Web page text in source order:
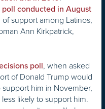
poll conducted in August
support among Latinos,
Ann Kirkpatrick,
poll, when asked
of Donald Trump would
him in November,
likely to support him.